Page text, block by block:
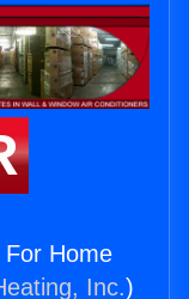
For Home
Inc.)